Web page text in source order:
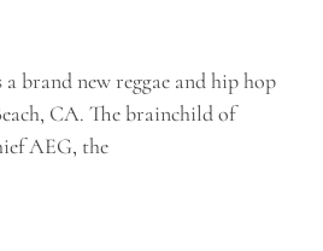
brand new reggae and hip hop
CA. The brainchild of
AEG, the